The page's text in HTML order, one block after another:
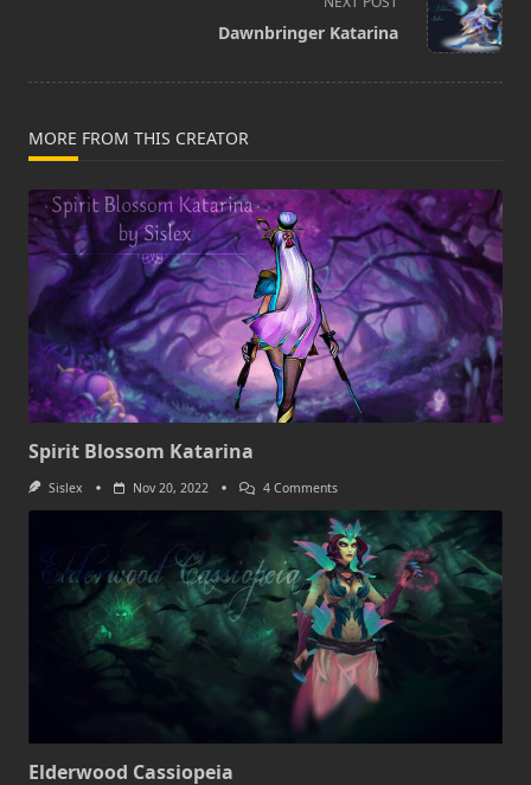
Dawnbringer Katarina
MORE FROM THIS CREATOR
Spirit Blossom Katarina
Sislex Nov 20, 2022 4 CommentsOn
Blossom
Katarina
Elderwood Cassiopeia